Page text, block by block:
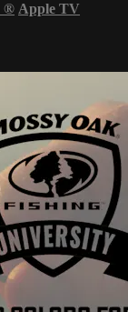
® Apple TV